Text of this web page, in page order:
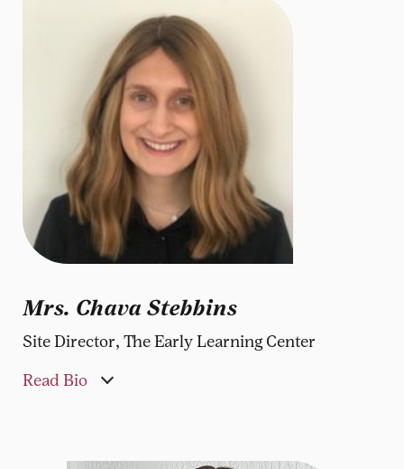
Mrs. Chava Stebbins
Site Director, The Early Learning Center
Read Bio